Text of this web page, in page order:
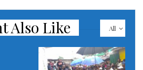
aimed at enhancing the well-
The party’s leadership has
to building a more
oriented society, emphasizing
All
Also Like